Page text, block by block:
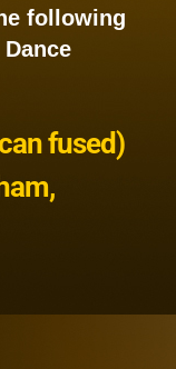
following
fused)